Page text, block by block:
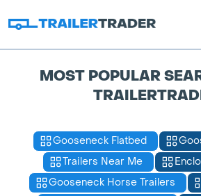
MOST POPULAR
Gooseneck Flatbed
Trailers Near Me
Gooseneck Horse Trailers